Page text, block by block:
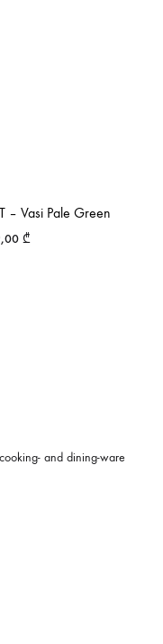
– Vasi Pale Green
₾
and dining-ware